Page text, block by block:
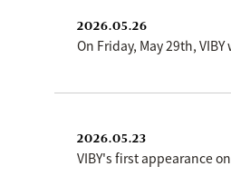
2026.05.26
On Friday, May 29th,
2026.05.23
VIBY's first appearance